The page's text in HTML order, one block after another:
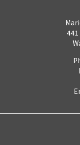
441